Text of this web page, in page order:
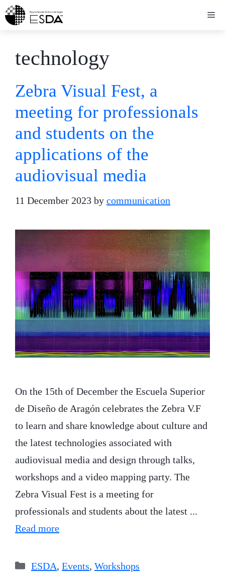
Skip
to
technology
Zebra Visual Fest, a
meeting for professionals
and students on the
applications of the
audiovisual media
11 December 2023 by communication
On the 15th of December the Escuela Superior
de Diseño de Aragón celebrates the Zebra V.F
to learn and share knowledge about culture and
the latest technologies associated with
audiovisual media and design through talks,
workshops and a video mapping party. The
Zebra Visual Fest is a meeting for
professionals and students about the latest ...
Read more
Categories
ESDA, Events, Workshops